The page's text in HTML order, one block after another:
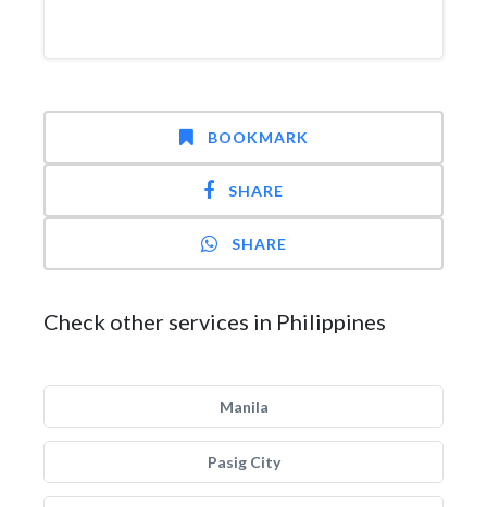
BOOKMARK
SHARE
SHARE
Check other services in Philippines
Manila
Pasig City